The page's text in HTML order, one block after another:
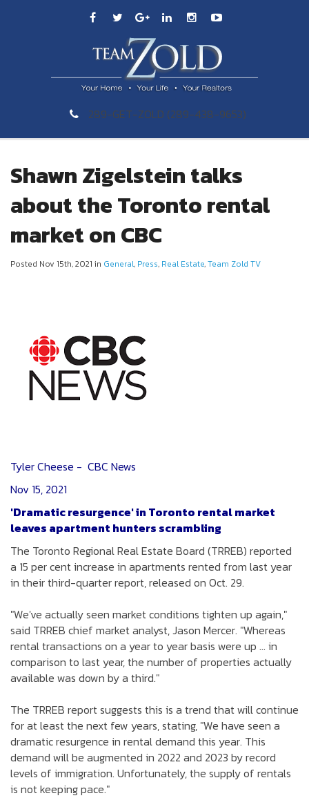
289-GET-ZOLD (289-438-9653)
Shawn Zigelstein talks
about the Toronto rental
market on CBC
Posted Nov 15th, 2021 in General, Press, Real Estate,Team Zold TV
Tyler Cheese - CBC News
Nov 15, 2021
'Dramatic resurgence' in Toronto rental market
leaves apartment hunters scrambling
The Toronto Regional Real Estate Board (TRREB) reported
a 15 per cent increase in apartments rented from last year
in their third-quarter report, released on Oct. 29.
"We've actually seen market conditions tighten up again,"
said TRREB chief market analyst, Jason Mercer. "Whereas
rental transactions on a year to year basis were up … in
comparison to last year, the number of properties actually
available was down by a third."
The TRREB report suggests this is a trend that will continue
for at least the next few years, stating, "We have seen a
dramatic resurgence in rental demand this year. This
demand will be augmented in 2022 and 2023 by record
levels of immigration. Unfortunately, the supply of rentals
is not keeping pace."